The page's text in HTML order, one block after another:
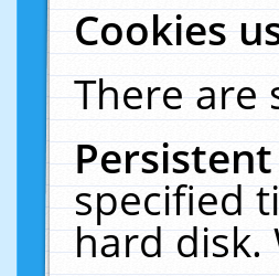
Cookies
There are
specified
hard disk.